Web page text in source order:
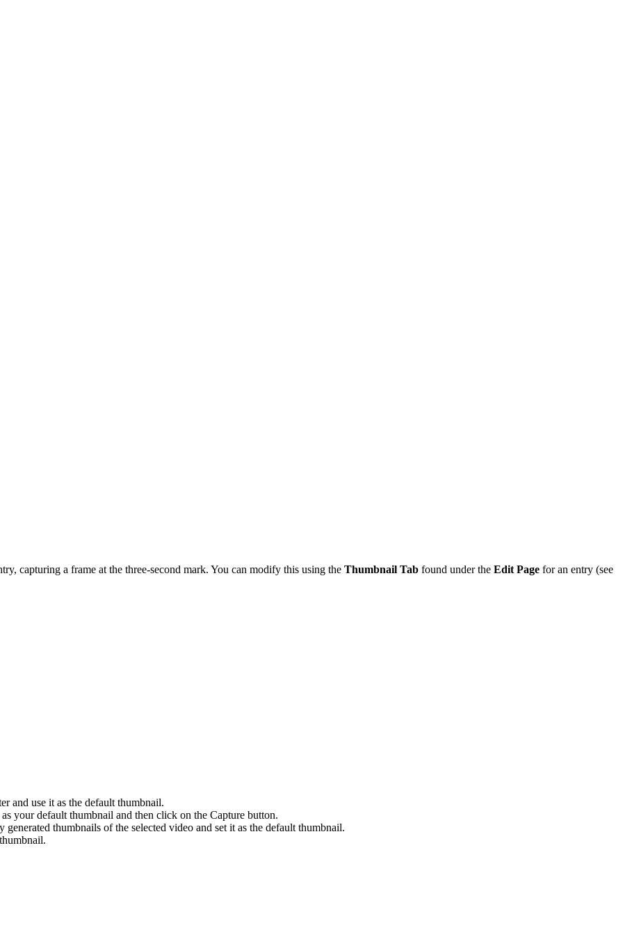
capturing a frame at the three-second mark. You can modify this using the Thumbnail Tab found under the Edit Page for an entry (see
and use it as the default thumbnail.
your default thumbnail and then click on the Capture button.
thumbnails of the selected video and set it as the default thumbnail.